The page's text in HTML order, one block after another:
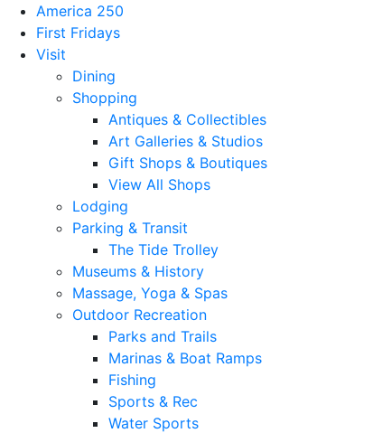
America 250
First Fridays
Visit
Dining
Shopping
Antiques & Collectibles
Art Galleries & Studios
Gift Shops & Boutiques
View All Shops
Lodging
Parking & Transit
The Tide Trolley
Museums & History
Massage, Yoga & Spas
Outdoor Recreation
Parks and Trails
Marinas & Boat Ramps
Fishing
Sports & Rec
Water Sports